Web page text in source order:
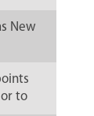
New
to